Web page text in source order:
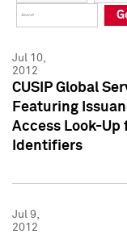
Press Kit
Press Kit
Jul 10,
2012
CUSIP Global
Featuring
Access Look-Up
Identifiers
Jul 9,
2012